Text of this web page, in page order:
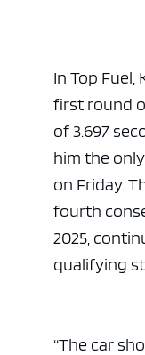
In Top
first round
of 3.697
him the
on Friday.
fourth
2025,
qualifying
“The car